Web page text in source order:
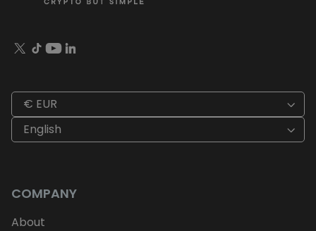
€ EUR
English
COMPANY
About